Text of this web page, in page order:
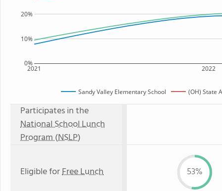
2021 2022
0%
10%
20%
Sandy Valley Elementary School (OH) State
Participates in the
National School Lunch
Program (NSLP)
Eligible forFree Lunch 53%